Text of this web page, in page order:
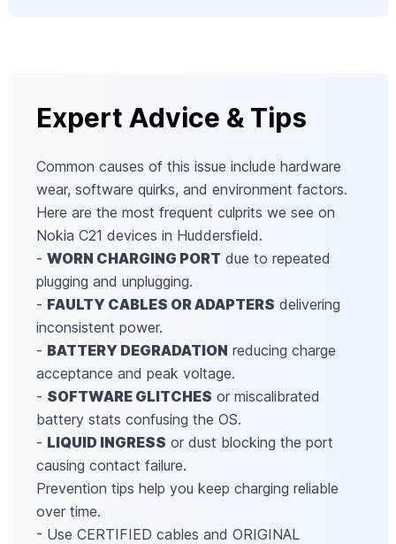
Expert Advice & Tips
Common causes of this issue include hardware
wear, software quirks, and environment factors.
Here are the most frequent culprits we see on
Nokia C21 devices in Huddersfield.
- WORN CHARGING PORT due to repeated
plugging and unplugging.
- FAULTY CABLES OR ADAPTERS delivering
inconsistent power.
- BATTERY DEGRADATION reducing charge
acceptance and peak voltage.
- SOFTWARE GLITCHES or miscalibrated
battery stats confusing the OS.
- LIQUID INGRESS or dust blocking the port
causing contact failure.
Prevention tips help you keep charging reliable
over time.
- Use CERTIFIED cables and ORIGINAL